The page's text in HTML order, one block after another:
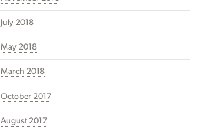
July 2018
May 2018
March 2018
October 2017
August 2017